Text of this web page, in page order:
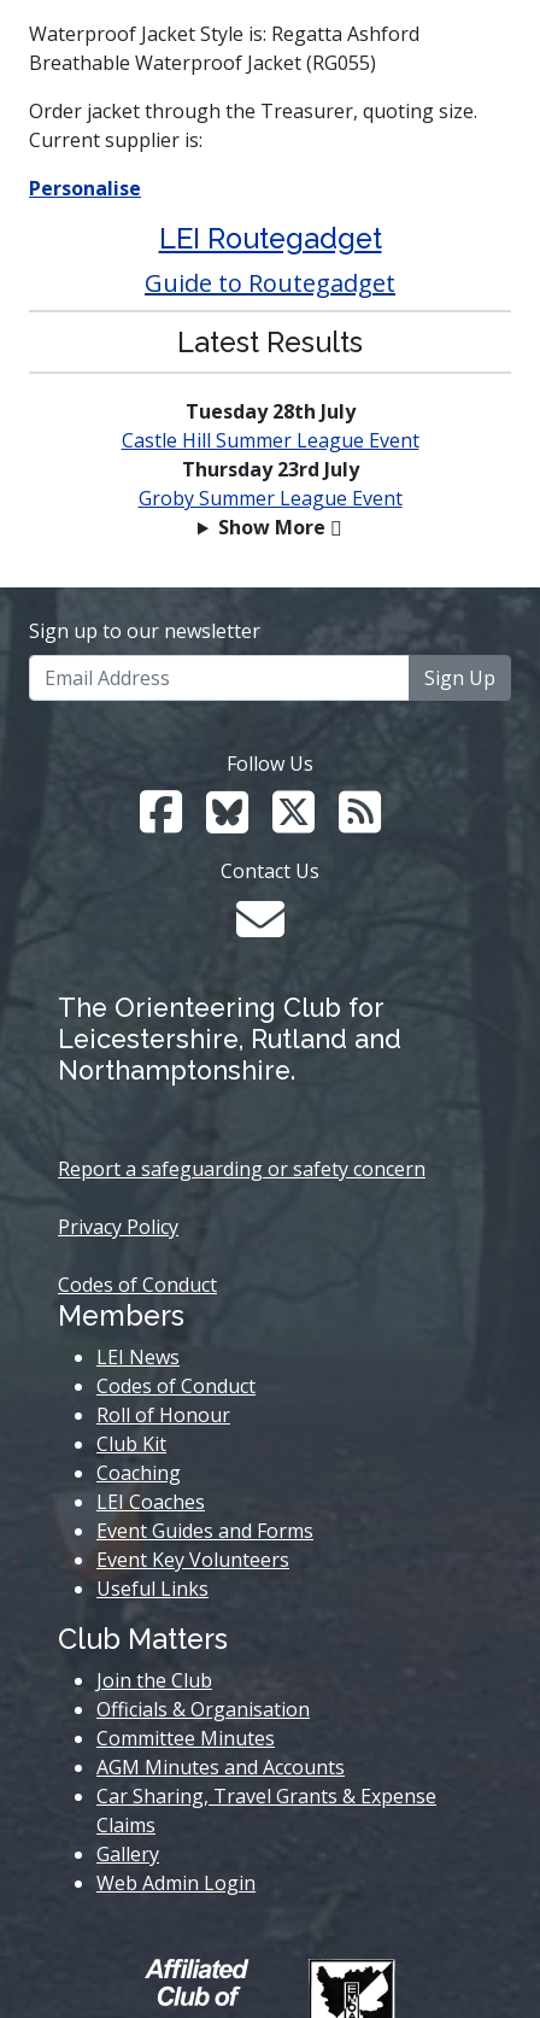
LEI Routegadget
Guide to Routegadget
Latest Results
Tuesday 28th July
Castle Hill Summer League Event
Thursday 23rd July
Groby Summer League Event
Show More
Waterproof Jacket Style is: Regatta Ashford
Breathable Waterproof Jacket (RG055)
Order jacket through the Treasurer, quoting size.
Current supplier is:
Personalise
Sign up to our newsletter
Sign Up
Follow Us
Contact Us
The Orienteering Club for
Leicestershire, Rutland and
Northamptonshire.
Report a safeguarding or safety concern
Privacy Policy
Codes of Conduct
Members
LEI News
Codes of Conduct
Roll of Honour
Club Kit
Coaching
LEI Coaches
Event Guides and Forms
Event Key Volunteers
Useful Links
Club Matters
Join the Club
Officials & Organisation
Committee Minutes
AGM Minutes and Accounts
Car Sharing, Travel Grants & Expense
Claims
Gallery
Web Admin Login